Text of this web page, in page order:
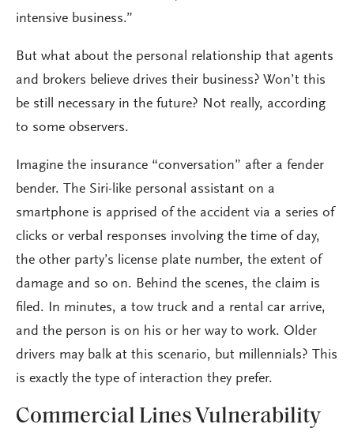
intensive business.”
But what about the personal relationship that agents
and brokers believe drives their business? Won’t this
be still necessary in the future? Not really, according
to some observers.
Imagine the insurance “conversation” after a fender
bender. The Siri-like personal assistant on a
smartphone is apprised of the accident via a series of
clicks or verbal responses involving the time of day,
the other party’s license plate number, the extent of
damage and so on. Behind the scenes, the claim is
filed. In minutes, a tow truck and a rental car arrive,
and the person is on his or her way to work. Older
drivers may balk at this scenario, but millennials? This
is exactly the type of interaction they prefer.
Commercial Lines Vulnerability